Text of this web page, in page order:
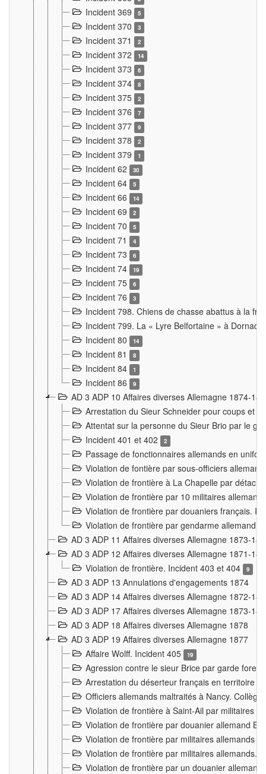
Incident 369 5
Incident 370 3
Incident 371 2
Incident 372 14
Incident 373 6
Incident 374 8
Incident 375 2
Incident 376 7
Incident 377 9
Incident 378 2
Incident 379 1
Incident 62 30
Incident 64 5
Incident 66 14
Incident 69 2
Incident 70 5
Incident 71 4
Incident 73 6
Incident 74 19
Incident 75 6
Incident 76 3
Incident 798. Chiens de chasse abattus à la
Incident 799. La « Lyre Belfortaine » à Dornach
Incident 80
14
Incident 81 8
Incident 84 1
Incident 86 9
AD 3 ADP 10 Affaires diverses Allemagne 1874-
Arrestation du Sieur Schneider pour coups et
Attentat sur la personne du Sieur Brio par le
Incident 401 et 402
2
Passage de fonctionnaires allemands en
Violation de fontière par sous-officiers
Violation de frontière à La Chapelle par
Violation de frontière par 10 militaires
Violation de frontière par douaniers français.
Violation de frontière par gendarme allemand
AD 3 ADP 11 Affaires diverses Allemagne 1873-
AD 3 ADP 12 Affaires diverses Allemagne 1871-
Violation de frontière. Incident 403 et 404
9
AD 3 ADP 13 Annulations d'engagements 1874
AD 3 ADP 14 Affaires diverses Allemagne 1872-
AD 3 ADP 17 Affaires diverses Allemagne 1873-
AD 3 ADP 18 Affaires diverses Allemagne 1878
AD 3 ADP 19 Affaires diverses Allemagne 1877
Affaire Wolff. Incident 405
19
Agression contre le sieur Brice par garde
Arrestation du déserteur français en territoire
Officiers allemands maltraités à Nancy.
Violation de frontière à Saint-Ail par militaires
Violation de frontière par douanier allemand
Violation de frontière par militaires allemands
Violation de frontière par militaires allemands.
Violation de frontière par un douanier